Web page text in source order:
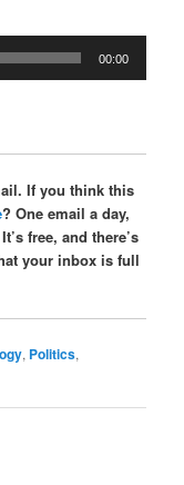
00:00
If you think this
? One email a day,
free, and there’s
your inbox is full
, Politics,